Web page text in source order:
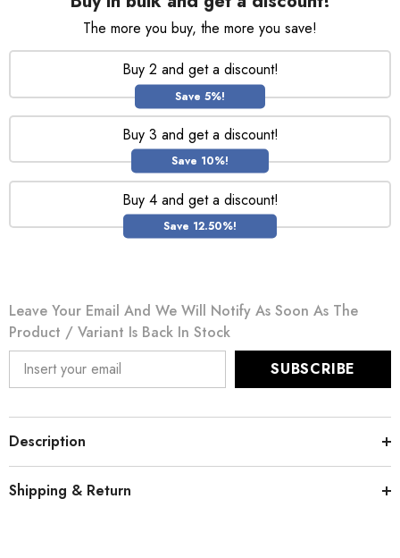
The more you buy, the more you save!
Buy 2 and get a discount!
Save 5%!
Buy 3 and get a discount!
Save 10%!
Buy 4 and get a discount!
Save 12.50%!
Leave Your Email And We Will Notify As Soon As The
Product / Variant Is Back In Stock
SUBSCRIBE
Description
Shipping & Return